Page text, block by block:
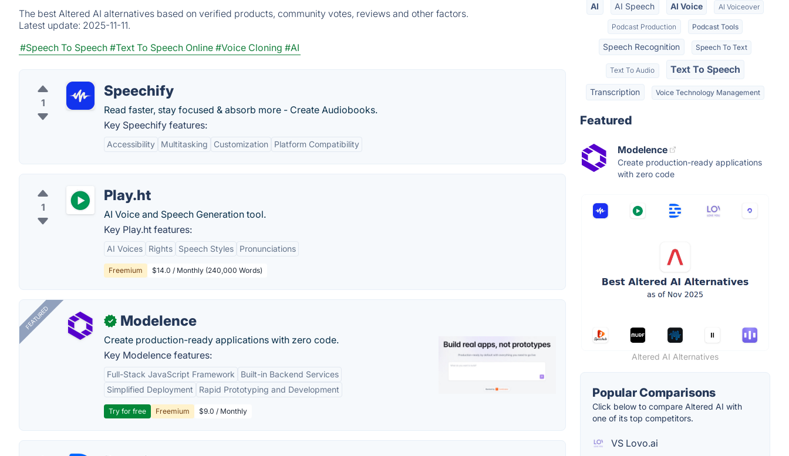
The best Altered AI alternatives based on verified products, community votes, reviews and other factors.
Latest update: 2025-11-11.
#Speech To Speech #Text To Speech Online #Voice Cloning #AI
1
Speechify
Read faster, stay focused & absorb more - Create Audiobooks.
Key Speechify features:
Accessibility Multitasking Customization Platform Compatibility
1
Play.ht
AI Voice and Speech Generation tool.
Key Play.ht features:
AI Voices Rights Speech Styles Pronunciations
Freemium $14.0 / Monthly (240,000 Words)
FEATURED ✓ Modelence
Create production-ready applications with zero code.
Key Modelence features:
Full-Stack JavaScript Framework
Built-in Backend Services
Simplified Deployment
Rapid Prototyping and Development
Try for free Freemium $9.0 / Monthly
AI AI Speech AI Voice AI Voiceover
Podcast Production Podcast Tools
Speech Recognition Speech To Text
Text To Audio Text To Speech
Transcription Voice Technology Management
Featured
Modelence
Create production-ready applications
with zero code
Altered AI Alternatives
Popular Comparisons
Click below to compare Altered AI with
one of its top competitors.
VS Lovo.ai